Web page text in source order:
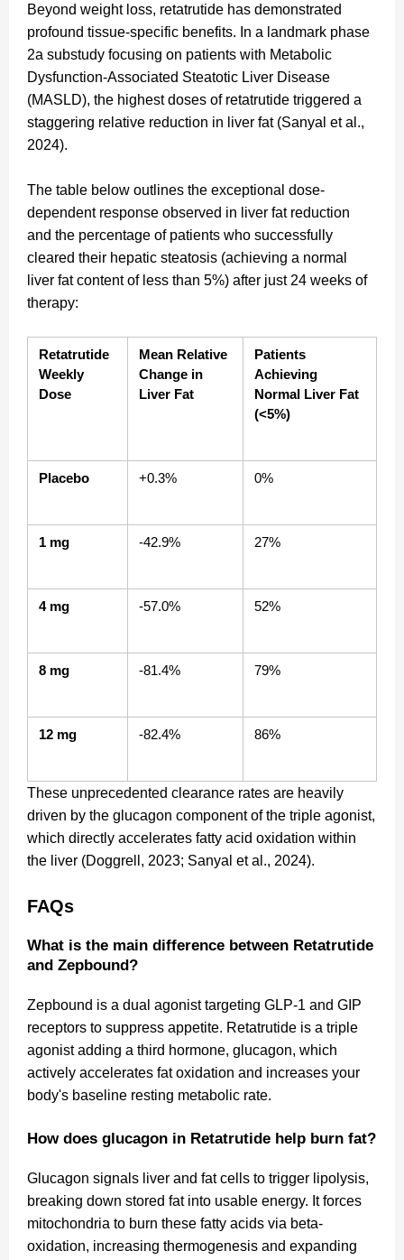
Beyond weight loss, retatrutide has demonstrated
profound tissue-specific benefits. In a landmark phase
2a substudy focusing on patients with Metabolic
Dysfunction-Associated Steatotic Liver Disease
(MASLD), the highest doses of retatrutide triggered a
staggering relative reduction in liver fat (Sanyal et al.,
2024).
The table below outlines the exceptional dose-
dependent response observed in liver fat reduction
and the percentage of patients who successfully
cleared their hepatic steatosis (achieving a normal
liver fat content of less than 5%) after just 24 weeks of
therapy:
Retatrutide
Weekly
Dose
Mean Relative
Change in
Liver Fat
Patients
Achieving
Normal Liver Fat
(<5%)
Placebo +0.3% 0%
1 mg -42.9% 27%
4 mg -57.0% 52%
8 mg -81.4% 79%
12 mg -82.4% 86%
These unprecedented clearance rates are heavily
driven by the glucagon component of the triple agonist,
which directly accelerates fatty acid oxidation within
the liver (Doggrell, 2023; Sanyal et al., 2024).
FAQs
What is the main difference between Retatrutide
and Zepbound?
Zepbound is a dual agonist targeting GLP-1 and GIP
receptors to suppress appetite. Retatrutide is a triple
agonist adding a third hormone, glucagon, which
actively accelerates fat oxidation and increases your
body's baseline resting metabolic rate.
How does glucagon in Retatrutide help burn fat?
Glucagon signals liver and fat cells to trigger lipolysis,
breaking down stored fat into usable energy. It forces
mitochondria to burn these fatty acids via beta-
oxidation, increasing thermogenesis and expanding